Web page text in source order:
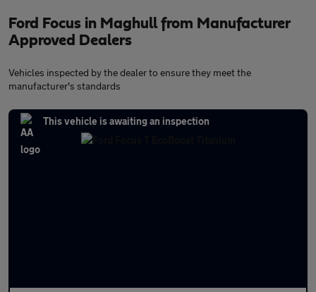
Ford Focus in Maghull from Manufacturer
Approved Dealers
Vehicles inspected by the dealer to ensure they meet the
manufacturer's standards
This vehicle is awaiting an inspection